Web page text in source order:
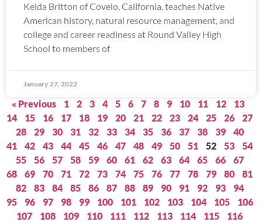
Kelda Britton of Covelo, California, teaches Native
American history, natural resource management, and
college and career readiness at Round Valley High
School to members of
January 27, 2022
« Previous 1 2 3 4 5 6 7 8 9 10 11 12
13
14
15 16 17 18 19 20 21 22 23 24 25 26
27
28
29 30 31 32 33 34 35 36 37 38 39
40
41
42 43 44 45 46 47 48 49 50 51 52 53
54
55
56 57 58 59 60 61 62 63 64 65 66
67
68
69 70 71 72 73 74 75 76 77 78 79 80
81
82
83 84 85 86 87 88 89 90 91 92 93
94
95
96 97 98 99 100 101 102 103 104 105
106
107
108 109 110 111 112 113 114 115
116